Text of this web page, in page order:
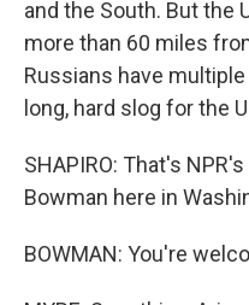
and the South. But the
more than 60 miles
Russians have
long, hard slog for the
SHAPIRO: That's
Bowman here in
BOWMAN: You're